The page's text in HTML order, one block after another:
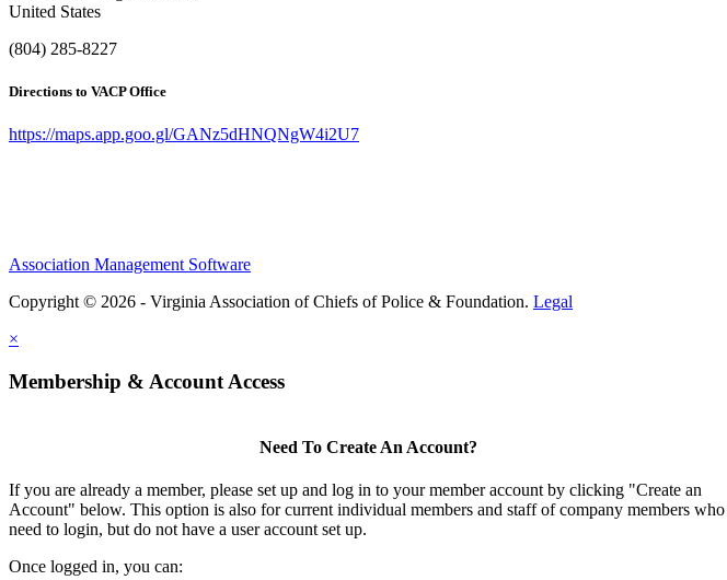
United States
(804) 285-8227
Directions to VACP Office
https://maps.app.goo.gl/GANz5dHNQNgW4i2U7
Association Management Software
Copyright © 2026 - Virginia Association of Chiefs of Police & Foundation. Legal
×
Membership & Account Access
Need To Create An Account?
If you are already a member, please set up and log in to your member account by clicking "Create an
Account" below. This option is also for current individual members and staff of company members who
need to login, but do not have a user account set up.
Once logged in, you can: